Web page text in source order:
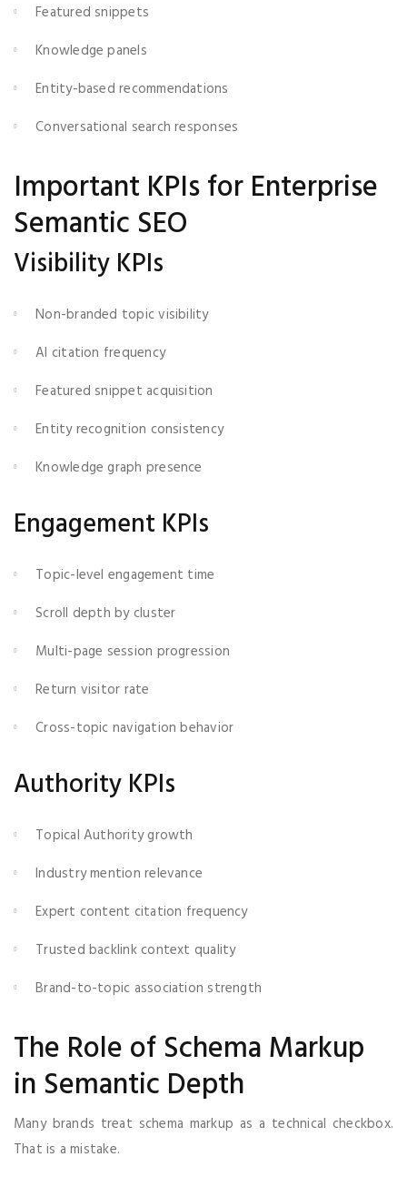
Featured snippets
Knowledge panels
Entity-based recommendations
Conversational search responses
Important KPIs for Enterprise
Semantic SEO
Visibility KPIs
Non-branded topic visibility
AI citation frequency
Featured snippet acquisition
Entity recognition consistency
Knowledge graph presence
Engagement KPIs
Topic-level engagement time
Scroll depth by cluster
Multi-page session progression
Return visitor rate
Cross-topic navigation behavior
Authority KPIs
Topical Authority growth
Industry mention relevance
Expert content citation frequency
Trusted backlink context quality
Brand-to-topic association strength
The Role of Schema Markup
in Semantic Depth
Many brands treat schema markup as a technical checkbox.
That is a mistake.